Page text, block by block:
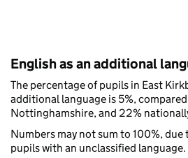
English as an additional
The percentage of pupils in East
additional language is 5%,
Nottinghamshire, and 22%
Numbers may not sum to 100%, due
pupils with an unclassified language.